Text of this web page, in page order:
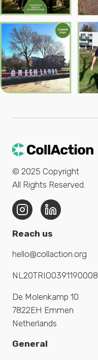
© 2025 Copyright
All Rights Reserved.
Reach us
hello@collaction.org
NL20TRIO0391190008
De Molenkamp 10
7822EH Emmen
Netherlands
General